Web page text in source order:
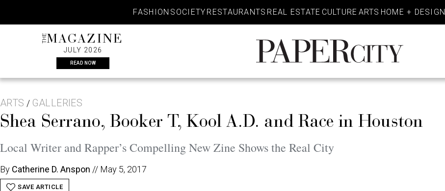
content
FASHION SOCIETY RESTAURANTS REAL ESTATE CULTURE ARTS HOME + DESIGN
THEMAGAZINE
JULY 2026
READ NOW
PaperCity
Magazine
ARTS / GALLERIES
Shea Serrano, Booker T, Kool A.D. and Race in Houston
Local Writer and Rapper’s Compelling New Zine Shows the Real City
By Catherine D. Anspon // May 5, 2017
SAVE ARTICLE